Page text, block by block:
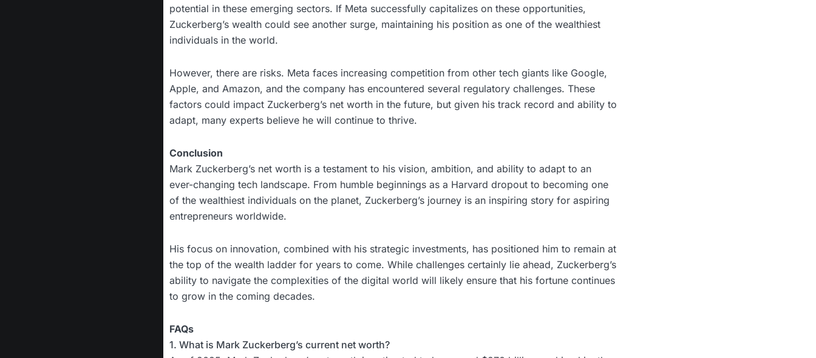
potential in these emerging sectors. If Meta successfully capitalizes on these opportunities,
Zuckerberg’s wealth could see another surge, maintaining his position as one of the wealthiest
individuals in the world.
However, there are risks. Meta faces increasing competition from other tech giants like Google,
Apple, and Amazon, and the company has encountered several regulatory challenges. These
factors could impact Zuckerberg’s net worth in the future, but given his track record and ability to
adapt, many experts believe he will continue to thrive.
Conclusion
Mark Zuckerberg’s net worth is a testament to his vision, ambition, and ability to adapt to an
ever-changing tech landscape. From humble beginnings as a Harvard dropout to becoming one
of the wealthiest individuals on the planet, Zuckerberg’s journey is an inspiring story for aspiring
entrepreneurs worldwide.
His focus on innovation, combined with his strategic investments, has positioned him to remain at
the top of the wealth ladder for years to come. While challenges certainly lie ahead, Zuckerberg’s
ability to navigate the complexities of the digital world will likely ensure that his fortune continues
to grow in the coming decades.
FAQs
1. What is Mark Zuckerberg’s current net worth?